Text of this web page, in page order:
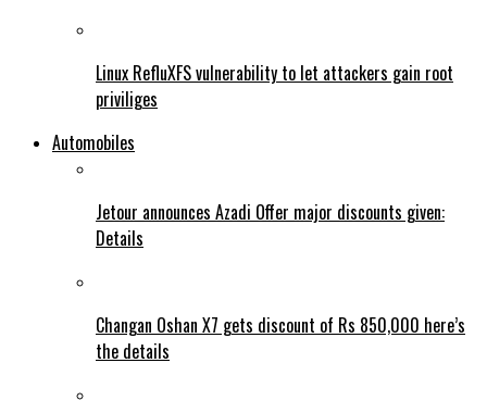
Linux RefluXFS vulnerability to let attackers gain root
priviliges
Automobiles
Jetour announces Azadi Offer major discounts given:
Details
Changan Oshan X7 gets discount of Rs 850,000 here’s
the details